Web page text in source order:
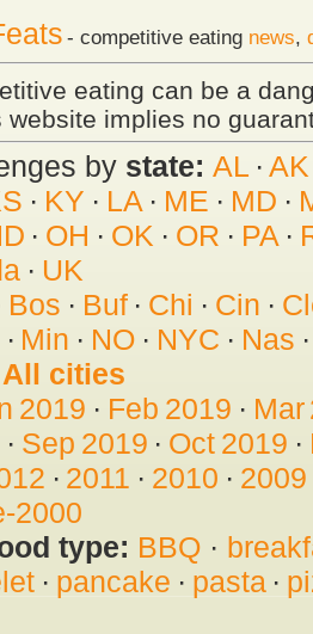
- competitive eating news,
eating can be a
implies no
by state: AL · AK
· KY · LA · ME · MD ·
· OH · OK · OR · PA·
· UK
Bos · Buf· Chi · Cin ·
· Min · NO · NYC · Nas
All cities
2019 · Feb 2019 · Mar
· Sep 2019 · Oct 2019 ·
· 2011 · 2010 · 2009
2000
type: BBQ ·
· pancake · pasta·